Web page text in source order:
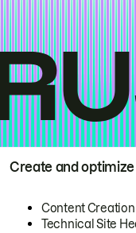
Create and optimize
Content Creation
Technical Site